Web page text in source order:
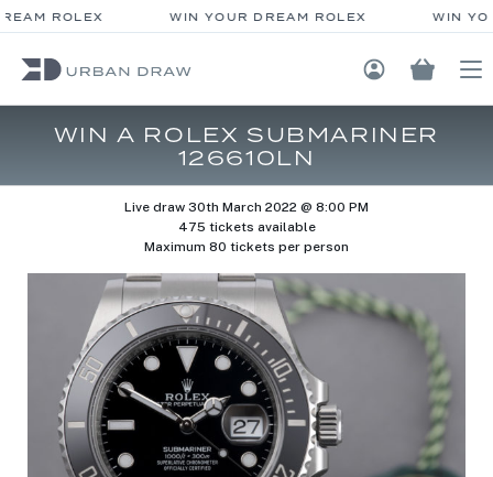
ROLEX WIN YOUR DREAM ROLEX WIN
Login /
WIN A ROLEX SUBMARINER
126610LN
Live draw 30th March 2022 @ 8:00 PM
475 tickets available
Maximum 80 tickets per person